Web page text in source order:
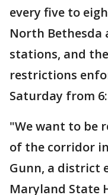
every five to
North Bethesda
stations, and
restrictions
Saturday from
"We want to be
of the corridor
Gunn, a district
Maryland State